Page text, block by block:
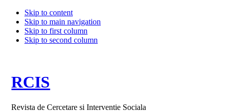
Skip to content
Skip to main navigation
Skip to first column
Skip to second column
RCIS
Revista de Cercetare si Interventie Sociala